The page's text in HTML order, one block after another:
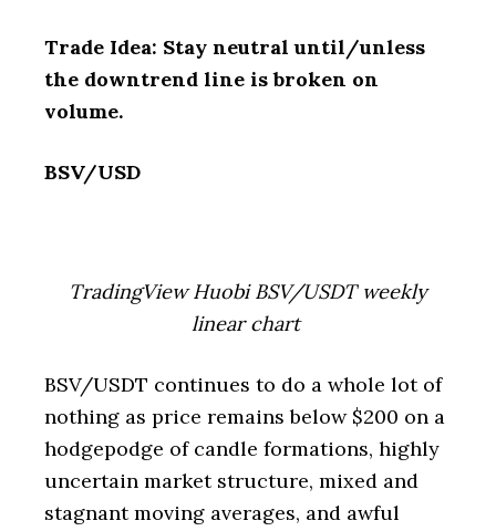
Trade Idea: Stay neutral until/unless
the downtrend line is broken on
volume.
BSV/USD
TradingView Huobi BSV/USDT weekly
linear chart
BSV/USDT continues to do a whole lot of
nothing as price remains below $200 on a
hodgepodge of candle formations, highly
uncertain market structure, mixed and
stagnant moving averages, and awful